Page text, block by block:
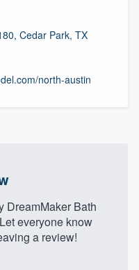
Cedar Park, TX
north-austin
DreamMaker Bath
everyone know
a review!